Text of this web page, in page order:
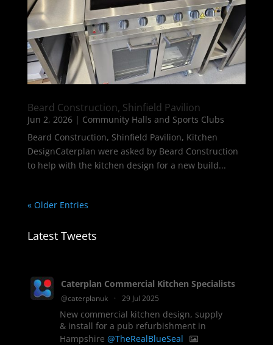
Beard Construction, Shinfield Pavilion
Jun 2, 2026| Community Halls and Sports Clubs
Beard Construction, Shinfield Pavilion, Kitchen
DesignCaterplan were asked by Beard Construction
to help with the kitchen design for a new build...
« Older Entries
Latest Tweets
Caterplan Commercial Kitchen Specialists
@caterplanuk · 29 Jul 2025
New commercial kitchen design, supply
& install for a pub refurbishment in
Hampshire @TheRealBlueSeal